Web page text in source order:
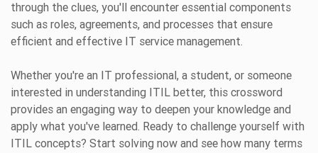
through the clues, you'll encounter essential components
such as roles, agreements, and processes that ensure
efficient and effective IT service management.
Whether you're an IT professional, a student, or someone
interested in understanding ITIL better, this crossword
provides an engaging way to deepen your knowledge and
apply what you've learned. Ready to challenge yourself with
ITIL concepts? Start solving now and see how many terms